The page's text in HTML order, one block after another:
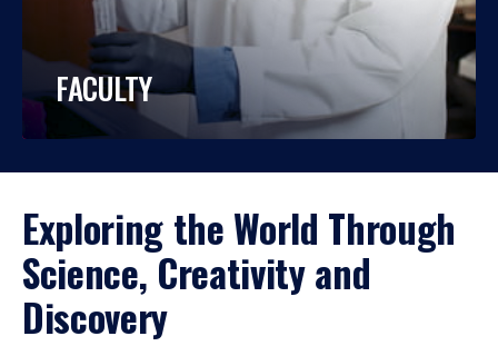
FACULTY
Exploring the World Through
Science, Creativity and
Discovery